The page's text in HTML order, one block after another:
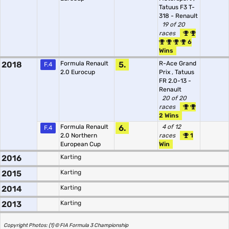
Tatuus F3 T-
318 - Renault
19 of 20
races
6
Wins
2018 F.4
Formula Renault
2.0 Eurocup
5.
R-Ace Grand
Prix , Tatuus
FR 2.0-13 -
Renault
20 of 20
races
2 Wins
F.4
Formula Renault
2.0 Northern
European Cup
6.
4 of 12
races
1
Win
2016 Karting
2015 Karting
2014 Karting
2013 Karting
Copyright Photos: (1) © FIA Formula 3 Championship